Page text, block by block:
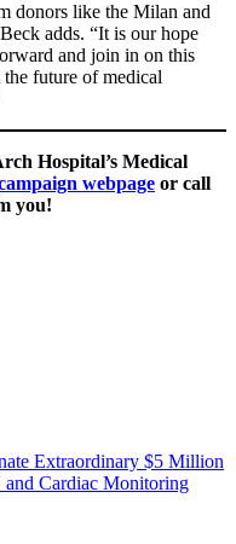
donors like the Milan and
adds. “It is our hope
and join in on this
the future of medical
Hospital’s Medical
webpage or call
you!